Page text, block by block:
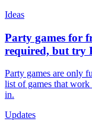
Ideas
Party games for
required, but try
Party games are only
list of games that
in.
Updates